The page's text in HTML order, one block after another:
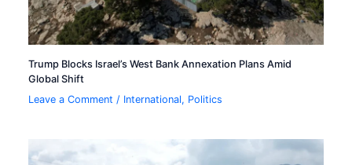
Trump Blocks Israel’s West Bank Annexation Plans Amid
Global Shift
Leave a Comment / International, Politics